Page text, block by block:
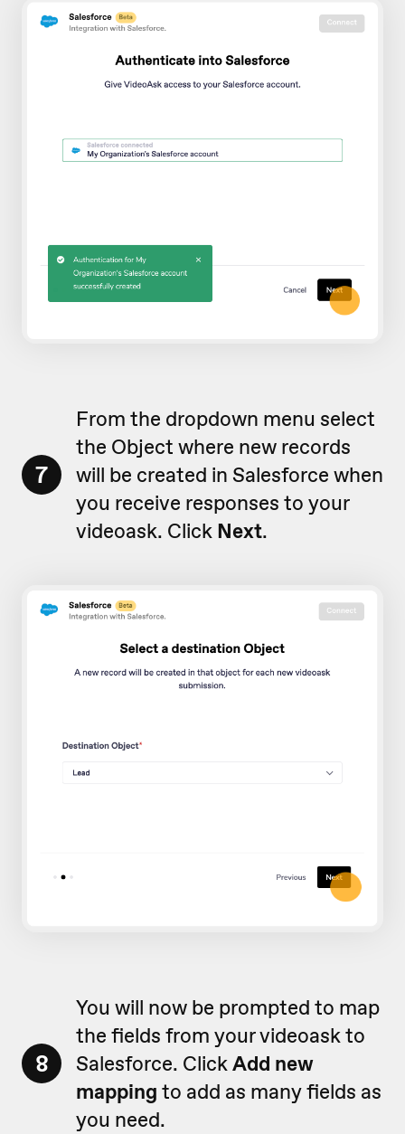
7
From the dropdown menu select
the Object where new records
will be created in Salesforce when
you receive responses to your
videoask. Click Next.
8
You will now be prompted to map
the fields from your videoask to
Salesforce. ClickAdd new
mapping to add as many fields as
you need.